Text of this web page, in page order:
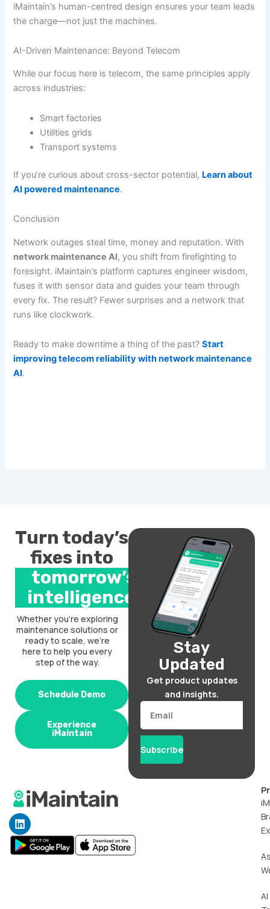
iMaintain’s human-centred design ensures your team leads
the charge—not just the machines.
AI-Driven Maintenance: Beyond Telecom
While our focus here is telecom, the same principles apply
across industries:
Smart factories
Utilities grids
Transport systems
If you’re curious about cross-sector potential, Learn about
AI powered maintenance.
Conclusion
Network outages steal time, money and reputation. With
network maintenance AI, you shift from firefighting to
foresight. iMaintain’s platform captures engineer wisdom,
fuses it with sensor data and guides your team through
every fix. The result? Fewer surprises and a network that
runs like clockwork.
Ready to make downtime a thing of the past?Start
improving telecom reliability with network maintenance
AI.
Turn today’s
fixes into
tomorrow’s
intelligence.
Whether you’re exploring
maintenance solutions or
ready to scale, we’re
here to help you every
step of the way.
Schedule Demo
Experience
iMaintain
Stay
Updated
Get product updates
and insights.
Email
Subscribe
L
i
n
k
AI